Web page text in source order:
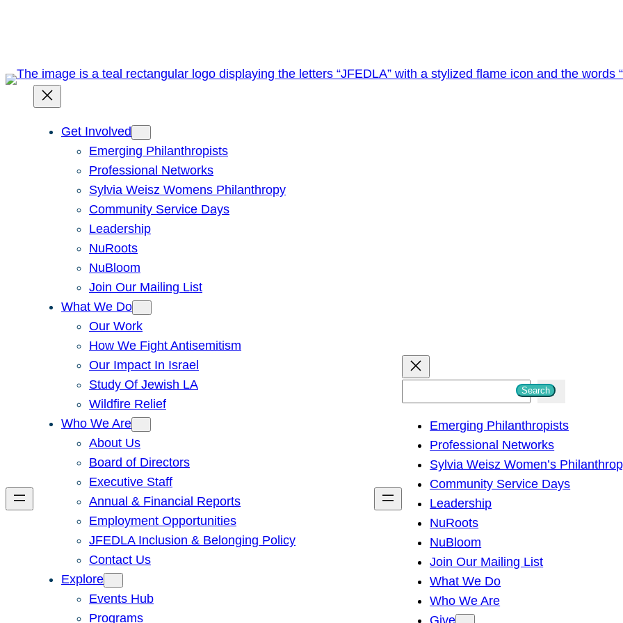
Get Involved
Emerging Philanthropists
Professional Networks
Sylvia Weisz Womens Philanthropy
Community Service Days
Leadership
NuRoots
NuBloom
Join Our Mailing List
What We Do
Our Work
How We Fight Antisemitism
Our Impact In Israel
Study Of Jewish LA
Wildfire Relief
Who We Are
About Us
Board of Directors
Executive Staff
Annual & Financial Reports
Employment Opportunities
JFEDLA Inclusion & Belonging Policy
Contact Us
Explore
Events Hub
Programs
h
Search
Emerging Philanthropists
Professional Networks
Sylvia Weisz Women’s
Community Service Days
Leadership
NuRoots
NuBloom
Join Our Mailing List
What We Do
Who We Are
Give